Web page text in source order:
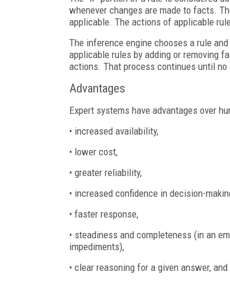
whenever changes are made to facts.
applicable. The actions of applicable
The inference engine chooses a rule
applicable rules by adding or removing
actions. That process continues until no
Advantages
Expert systems have advantages over
• increased availability,
• lower cost,
• greater reliability,
• increased confidence in decision-
• faster response,
• steadiness and completeness (in an
impediments),
• clear reasoning for a given answer, and